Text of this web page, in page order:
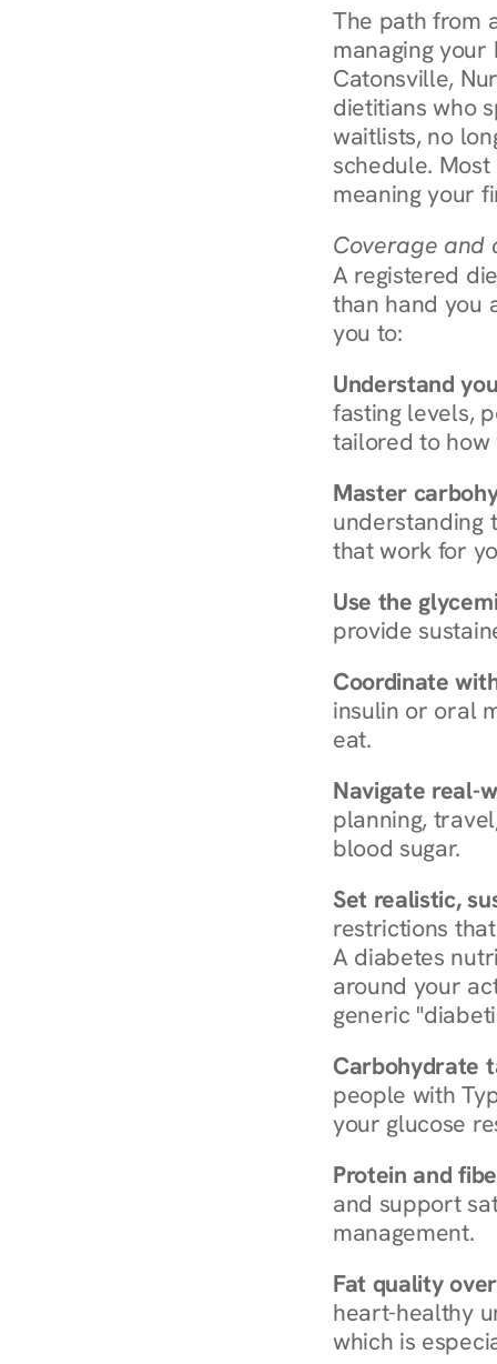
The path from
managing
Catonsville,
dietitians who
waitlists, no
schedule.
meaning your
Coverage and
A registered
than hand you
you to:
Understand
fasting levels,
tailored to how
Master
understanding
that work for
Use the
provide
Coordinate
insulin or oral
eat.
Navigate real-
planning,
blood sugar.
Set realistic,
restrictions
A diabetes
around your
generic
Carbohydrate
people with
your glucose
Protein and
and support
management.
Fat quality
heart-healthy
which is